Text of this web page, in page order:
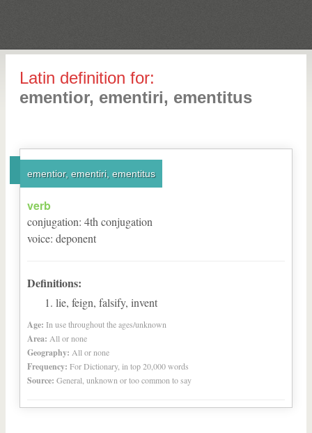
Latin definition for:
ementior, ementiri, ementitus
ementior, ementiri, ementitus
verb
conjugation: 4th conjugation
voice: deponent
Definitions:
lie, feign, falsify, invent
Age: In use throughout the ages/unknown
Area: All or none
Geography: All or none
Frequency: For Dictionary, in top 20,000 words
Source: General, unknown or too common to say